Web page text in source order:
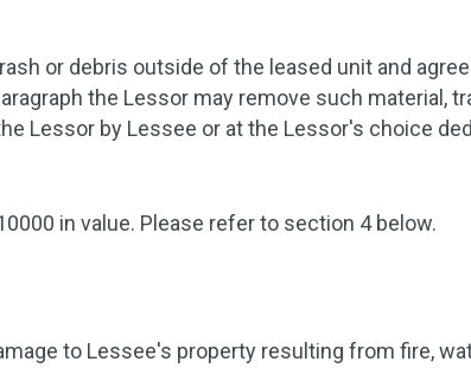
or debris outside of the leased unit and
the Lessor may remove such material,
Lessor by Lessee or at the Lessor's choice
in value. Please refer to section 4 below.
to Lessee's property resulting from fire,